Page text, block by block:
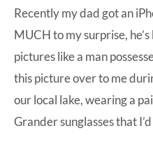
at-
home
Dad.
Recently my dad got an
MUCH to my surprise,
pictures like a man
this picture over to me
our local lake, wearing a
Grander sunglassesthat